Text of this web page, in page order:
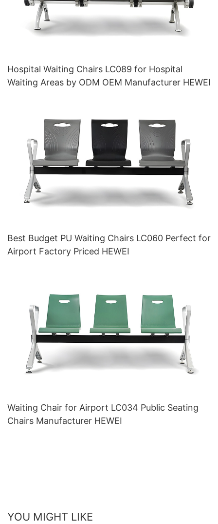
Hospital Waiting Chairs LC089 for Hospital
Waiting Areas by ODM OEM Manufacturer HEWEI
Best Budget PU Waiting Chairs LC060 Perfect for
Airport Factory Priced HEWEI
Waiting Chair for Airport LC034 Public Seating
Chairs Manufacturer HEWEI
YOU MIGHT LIKE